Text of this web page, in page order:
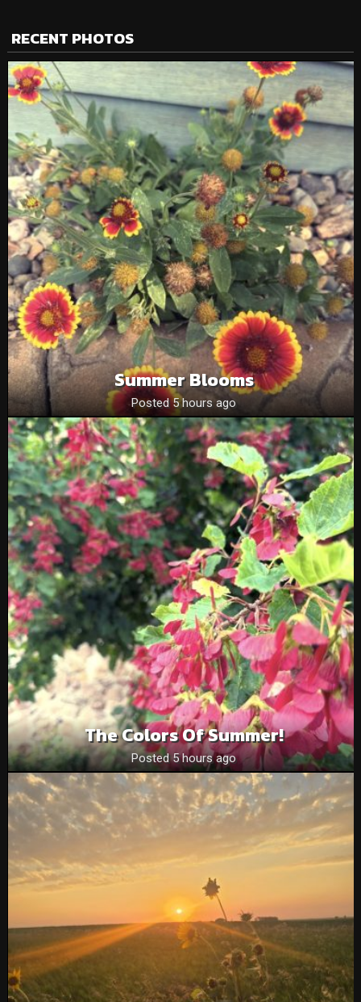
RECENT PHOTOS
Summer Blooms
Posted 5 hours ago
The Colors Of Summer!
Posted 5 hours ago